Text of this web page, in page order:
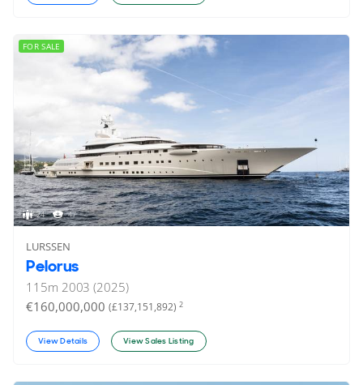
24 47
FOR SALE
LURSSEN
Pelorus
115m 2003 (2025)
€160,000,000 (£137,151,892) 2
View Details View Sales Listing